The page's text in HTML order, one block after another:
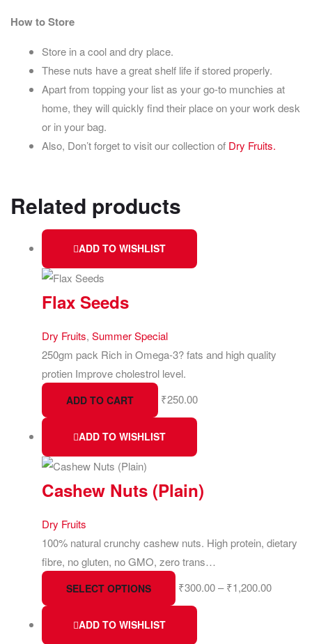
How to Store
Store in a cool and dry place.
These nuts have a great shelf life if stored properly.
Apart from topping your list as your go-to munchies at
home, they will quickly find their place on your work desk
or in your bag.
Also, Don’t forget to visit our collection of Dry Fruits.
Related products
ADD TO WISHLIST
Flax Seeds
Dry Fruits, Summer Special
250gm pack Rich in Omega-3? fats and high quality
protien Improve cholestrol level.
ADD TO CART ₹250.00
ADD TO WISHLIST
Cashew Nuts (Plain)
Dry Fruits
100% natural crunchy cashew nuts. High protein, dietary
fibre, no gluten, no GMO, zero trans…
SELECT OPTIONS ₹300.00– ₹1,200.00
ADD TO WISHLIST